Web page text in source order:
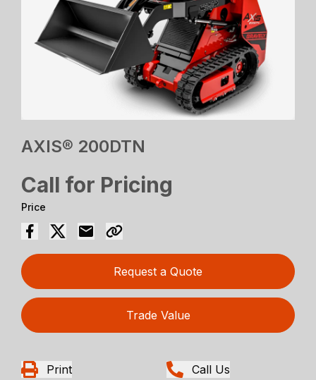
AXIS® 200DTN
Call for Pricing
Price
Request a Quote
Trade Value
Print Call Us